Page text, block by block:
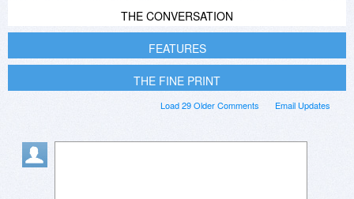
THE CONVERSATION
FEATURES
THE FINE PRINT
Email Updates
Load 29 Older Comments